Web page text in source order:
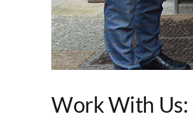
Work With Us: